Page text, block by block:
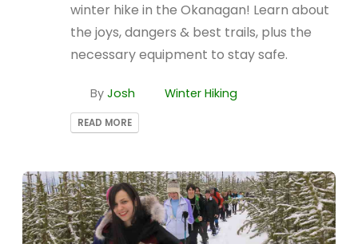
winter hike in the Okanagan! Learn about
the joys, dangers & best trails, plus the
necessary equipment to stay safe.
By Josh Winter Hiking
READ MORE